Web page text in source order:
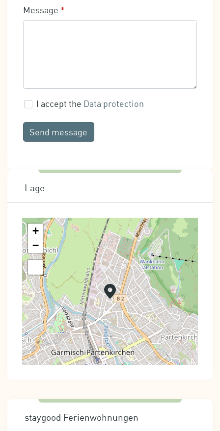
Message *
I accept the Data protection
Send message
Lage
+
−
staygood Ferienwohnungen